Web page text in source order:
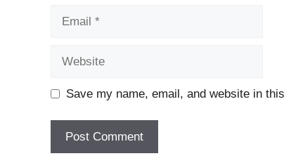
Save my name, email, and website in